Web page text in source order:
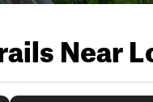
Near